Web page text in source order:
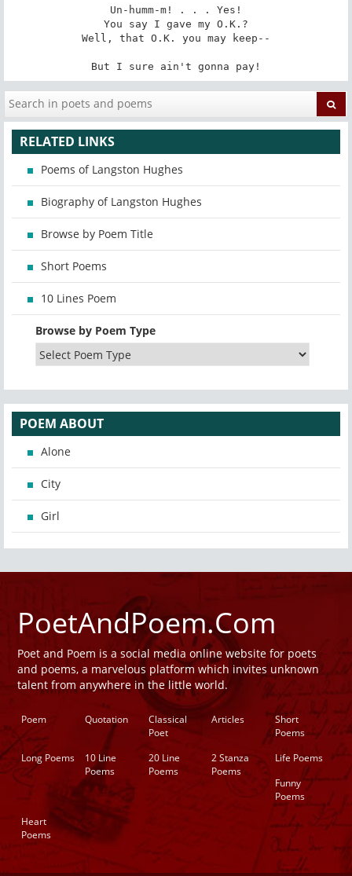
Un-humm-m! . . . Yes!
You say I gave my O.K.?
Well, that O.K. you may keep--
But I sure ain't gonna pay!
RELATED LINKS
Poems of Langston Hughes
Biography of Langston Hughes
Browse by Poem Title
Short Poems
10 Lines Poem
Browse by Poem Type
POEM ABOUT
Alone
City
Girl
PoetAndPoem.Com
Poet and Poem is a social media online website for poets
and poems, a marvelous platform which invites unknown
talent from anywhere in the little world.
Poem Quotation
Classical
Poet
Articles
Short
Poems
Long Poems
10 Line
Poems
20 Line
Poems
2 Stanza
Poems
Life Poems
Funny
Poems
Heart
Poems